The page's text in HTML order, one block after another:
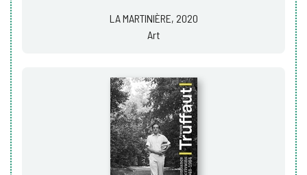
LA MARTINIÈRE, 2020
Art